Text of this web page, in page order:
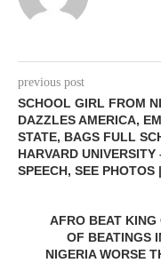
previous post
SCHOOL GIRL FROM
DAZZLES AMERICA,
STATE, BAGS FULL
HARVARD UNIVERSITY
SPEECH, SEE
AFRO BEAT KING
OF BEATINGS
NIGERIA WORSE